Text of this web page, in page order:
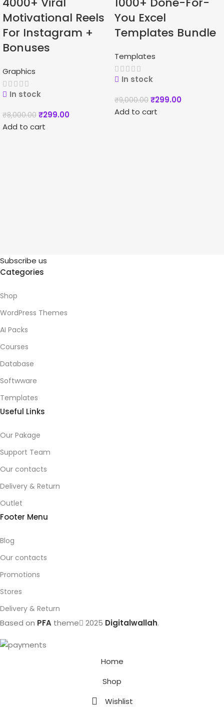
Motivational Reels
For Instagram +
Bonuses
Graphics
In stock
₹8,000.00 ₹299.00
Add to cart
You Excel
Templates Bundle
Templates
In stock
₹9,000.00 ₹299.00
Add to cart
Subscribe us
Categories
Shop
WordPress Themes
AI Packs
Courses
Database
Softwware
Templates
Useful Links
Our Pakage
Support Team
Our contacts
Delivery & Return
Outlet
Footer Menu
Blog
Our contacts
Promotions
Stores
Delivery & Return
Based on PFA theme 2025 Digitalwallah.
Home
Shop
Wishlist